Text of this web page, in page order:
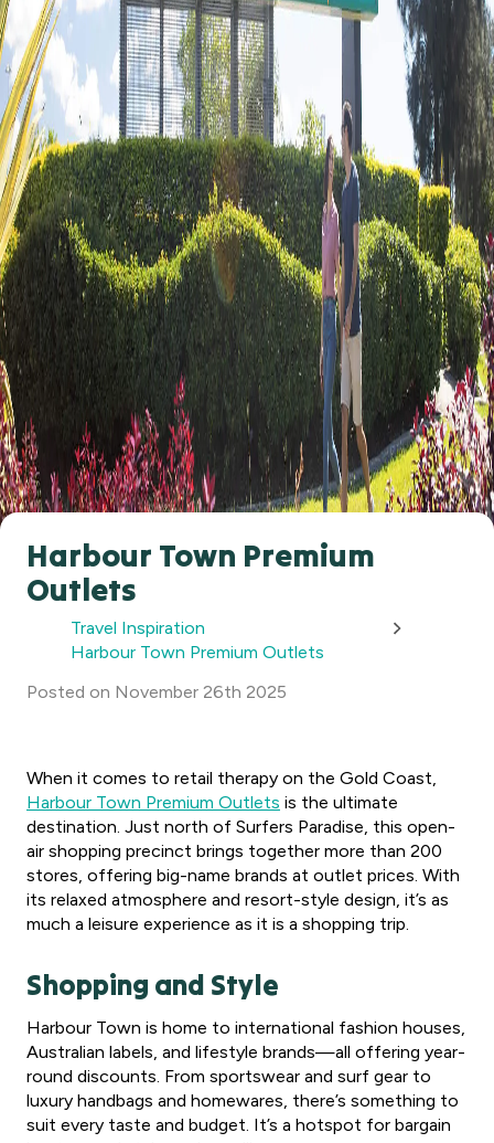
Harbour Town Premium
Outlets
Travel Inspiration
Harbour Town Premium Outlets
Posted on November 26th 2025
When it comes to retail therapy on the Gold Coast,
Harbour Town Premium Outlets is the ultimate
destination. Just north of Surfers Paradise, this open-
air shopping precinct brings together more than 200
stores, offering big-name brands at outlet prices. With
its relaxed atmosphere and resort-style design, it’s as
much a leisure experience as it is a shopping trip.
Shopping and Style
Harbour Town is home to international fashion houses,
Australian labels, and lifestyle brands—all offering year-
round discounts. From sportswear and surf gear to
luxury handbags and homewares, there’s something to
suit every taste and budget. It’s a hotspot for bargain